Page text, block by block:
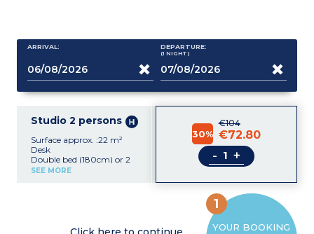
ARRIVAL: DEPARTURE:
(1 NIGHT )
Studio 2 persons
Surface approx. :22 m²
Desk
Double bed (180cm) or 2
single beds (90cm)
dryer, hair dryer
SEE MORE
€104
30% €72.80
- +
YOUR BOOKING
1